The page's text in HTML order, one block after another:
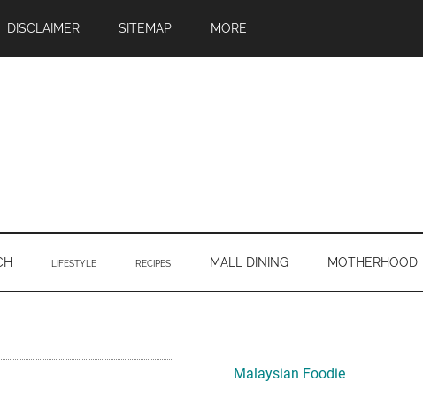
DISCLAIMER SITEMAP MORE
LIFESTYLE RECIPES MALL DINING MOTHERHOOD
Sidebar
Malaysian Foodie